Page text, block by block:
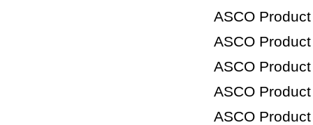
ASCO
ASCO
ASCO
ASCO
ASCO